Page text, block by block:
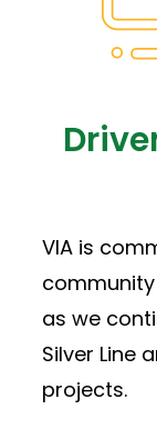
VIA is
as we
Silver Line
projects.